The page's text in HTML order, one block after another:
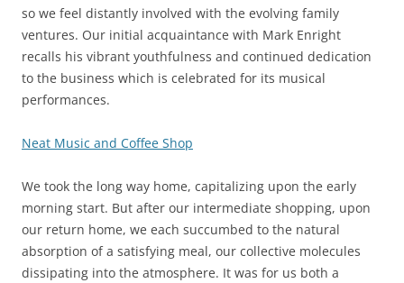
so we feel distantly involved with the evolving family
ventures. Our initial acquaintance with Mark Enright
recalls his vibrant youthfulness and continued dedication
to the business which is celebrated for its musical
performances.
Neat Music and Coffee Shop
We took the long way home, capitalizing upon the early
morning start. But after our intermediate shopping, upon
our return home, we each succumbed to the natural
absorption of a satisfying meal, our collective molecules
dissipating into the atmosphere. It was for us both a